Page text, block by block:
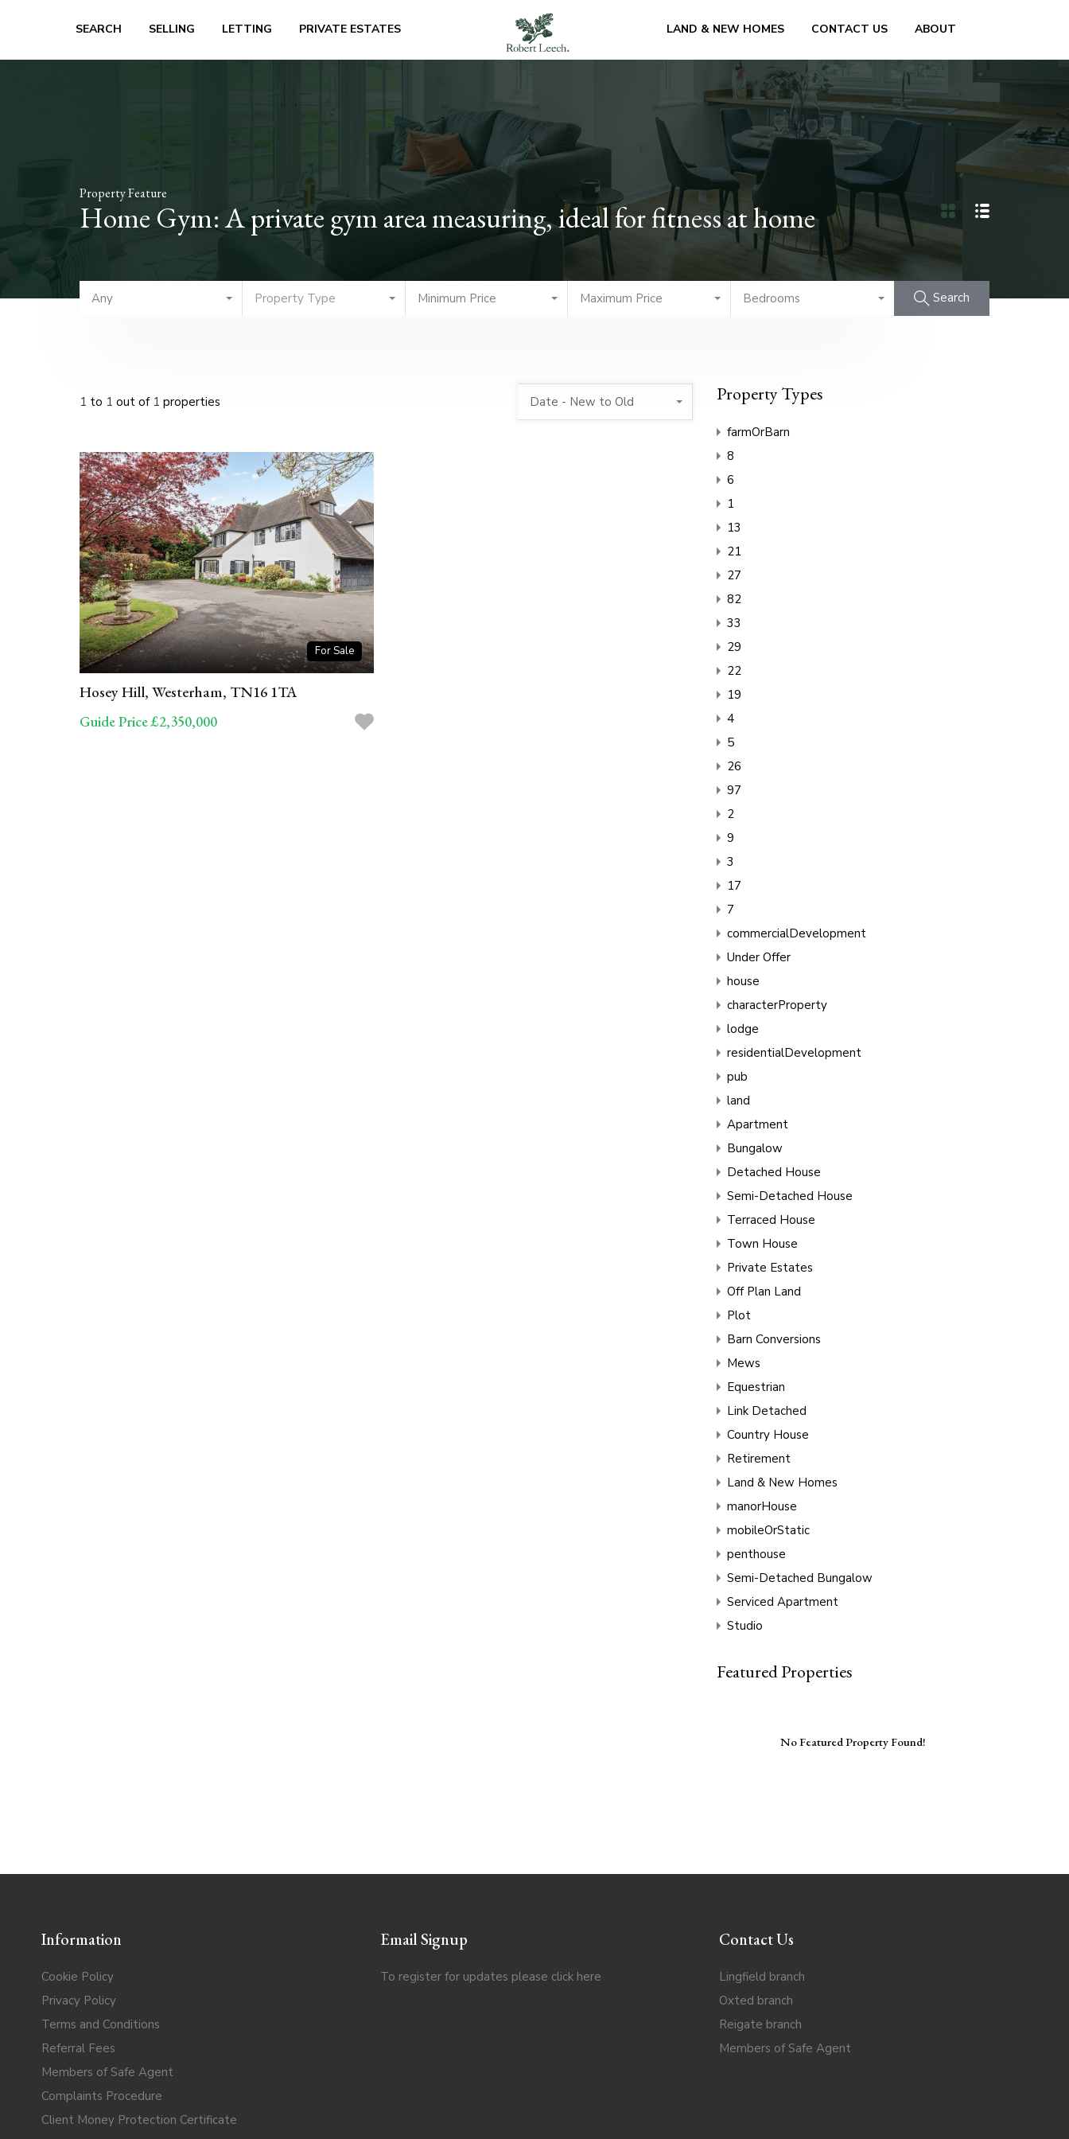
SEARCH SELLING LETTING PRIVATE ESTATES LAND & NEW HOMES CONTACT US ABOUT
Property Feature
Home Gym: A private gym area measuring, ideal for fitness at home
Any Property Type Minimum Price Maximum Price Bedrooms Search
1 to 1 out of 1 properties Date - New to Old
For Sale
Hosey Hill, Westerham, TN16 1TA
Guide Price £2,350,000
Property Types
farmOrBarn
8
6
1
13
21
27
82
33
29
22
19
4
5
26
97
2
9
3
17
7
commercialDevelopment
Under Offer
house
characterProperty
lodge
residentialDevelopment
pub
land
Apartment
Bungalow
Detached House
Semi-Detached House
Terraced House
Town House
Private Estates
Off Plan Land
Plot
Barn Conversions
Mews
Equestrian
Link Detached
Country House
Retirement
Land & New Homes
manorHouse
mobileOrStatic
penthouse
Semi-Detached Bungalow
Serviced Apartment
Studio
Featured Properties
No Featured Property Found!
Information
Cookie Policy
Privacy Policy
Terms and Conditions
Referral Fees
Members of Safe Agent
Complaints Procedure
Client Money Protection Certificate
Email Signup
To register for updates please click here
Contact Us
Lingfield branch
Oxted branch
Reigate branch
Members of Safe Agent